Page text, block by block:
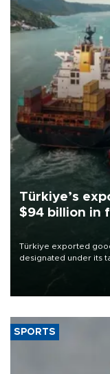
Türkiye’s
$94 billion in
Türkiye exported
designated under its
of 2026, as part of
SPORTS